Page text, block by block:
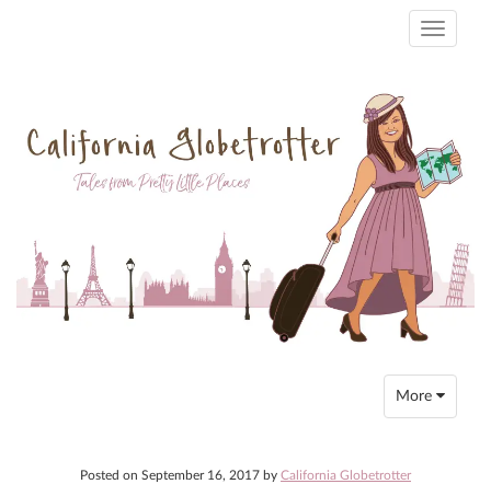
Toggle
Toggle
navigation
More
Posted on September 16, 2017 by California Globetrotter